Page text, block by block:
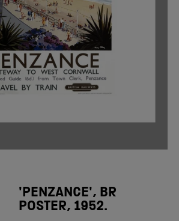
'PENZANCE', BR
POSTER, 1952.